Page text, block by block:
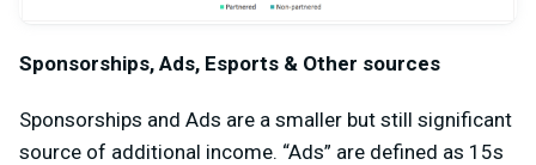
Sponsorships, Ads, Esports & Other sources
Sponsorships and Ads are a smaller but still significant
source of additional income. “Ads” are defined as 15s